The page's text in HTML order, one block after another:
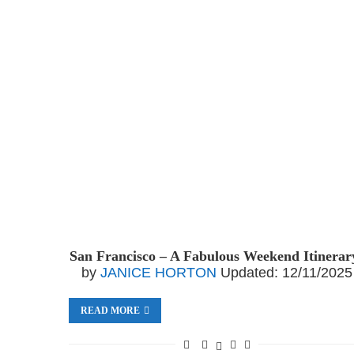
San Francisco – A Fabulous Weekend
by JANICE HORTON Updated: 12/11/2025
READ MORE